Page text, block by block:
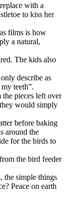
with a
to kiss her
films is how
a natural,
The kids also
describe as
teeth”.
the pieces left over
would simply
before baking
around the
for the birds to
the bird feeder
the simple things
Peace on earth